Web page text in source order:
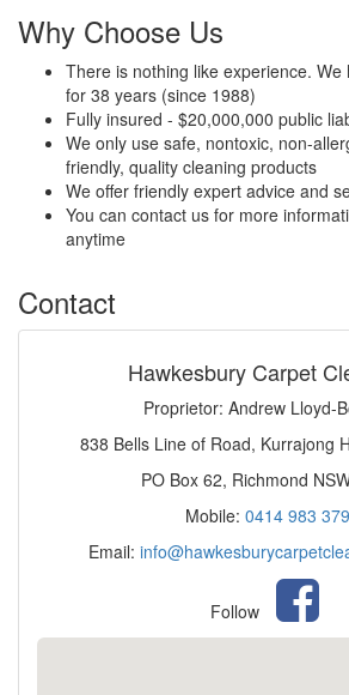
Why Choose Us
There is nothing like experience.
for 38 years (since 1988)
Fully insured - $20,000,000 public
We only use safe, nontoxic, non-
friendly, quality cleaning products
We offer friendly expert advice and
You can contact us for more
anytime
Contact
Hawkesbury Carpet
Proprietor: Andrew Lloyd-
838 Bells Line of Road, Kurrajong
PO Box 62, Richmond
Mobile: 0414 983 379
Email:
Follow